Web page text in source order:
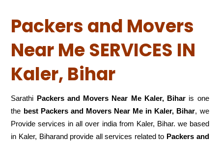
Packers and Movers
Near Me SERVICES IN
Kaler, Bihar
Sarathi Packers and Movers Near Me Kaler, Bihar is one
the best Packers and Movers Near Me in Kaler, Bihar, we
Provide services in all over india from Kaler, Bihar. we based
in Kaler, Biharand provide all services related to Packers and